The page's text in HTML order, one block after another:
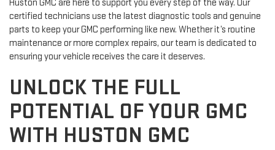
Huston GMC are here to support you every step of the way. Our
certified technicians use the latest diagnostic tools and genuine
parts to keep your GMC performing like new. Whether it’s routine
maintenance or more complex repairs, our team is dedicated to
ensuring your vehicle receives the care it deserves.
UNLOCK THE FULL
POTENTIAL OF YOUR GMC
WITH HUSTON GMC